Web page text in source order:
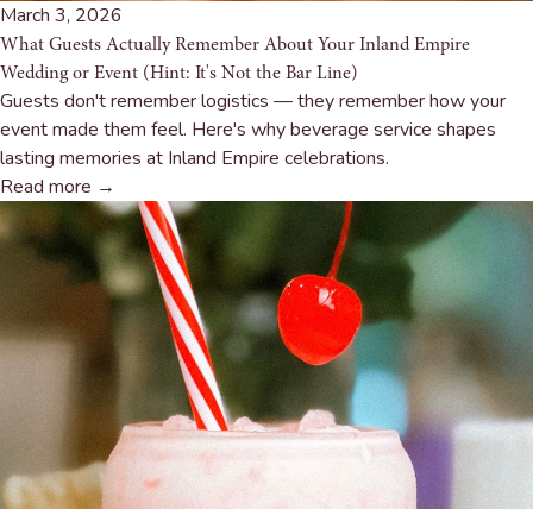
March 3, 2026
What Guests Actually Remember About Your Inland Empire
Wedding or Event (Hint: It's Not the Bar Line)
Guests don't remember logistics — they remember how your
event made them feel. Here's why beverage service shapes
lasting memories at Inland Empire celebrations.
Read more →